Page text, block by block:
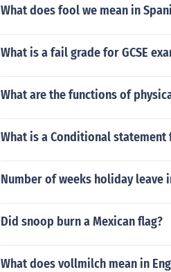
What does fool we mean in
What is a fail grade for GCSE
What are the functions of
What is a Conditional
Number of weeks holiday leave
Did snoop burn a Mexican flag?
What does vollmilch mean in